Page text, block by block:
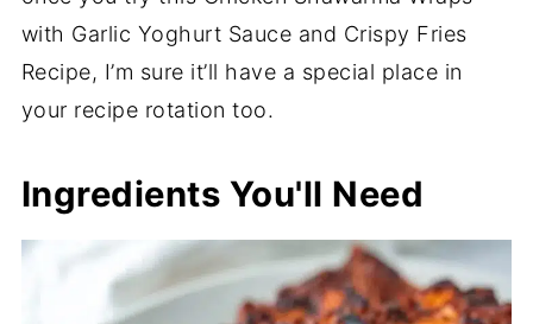
with Garlic Yoghurt Sauce and Crispy Fries
Recipe, I’m sure it’ll have a special place in
your recipe rotation too.
Ingredients You'll Need